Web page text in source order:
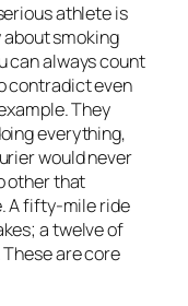
athlete is
smoking
can always count
contradict even
They
everything,
would never
other that
A fifty-mile ride
a twelve of
are core